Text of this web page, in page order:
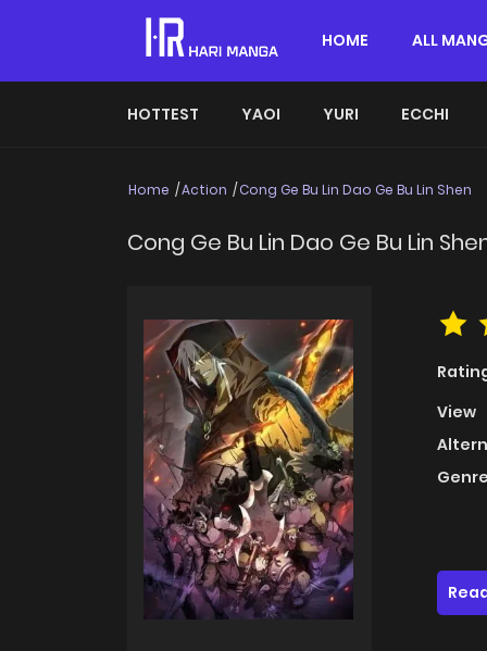
HOME ALL
HOTTEST YAOI YURI ECCHI
Home Action Cong Ge Bu Lin Dao Ge Bu Lin Shen
Cong Ge Bu Lin Dao Ge Bu Lin
View